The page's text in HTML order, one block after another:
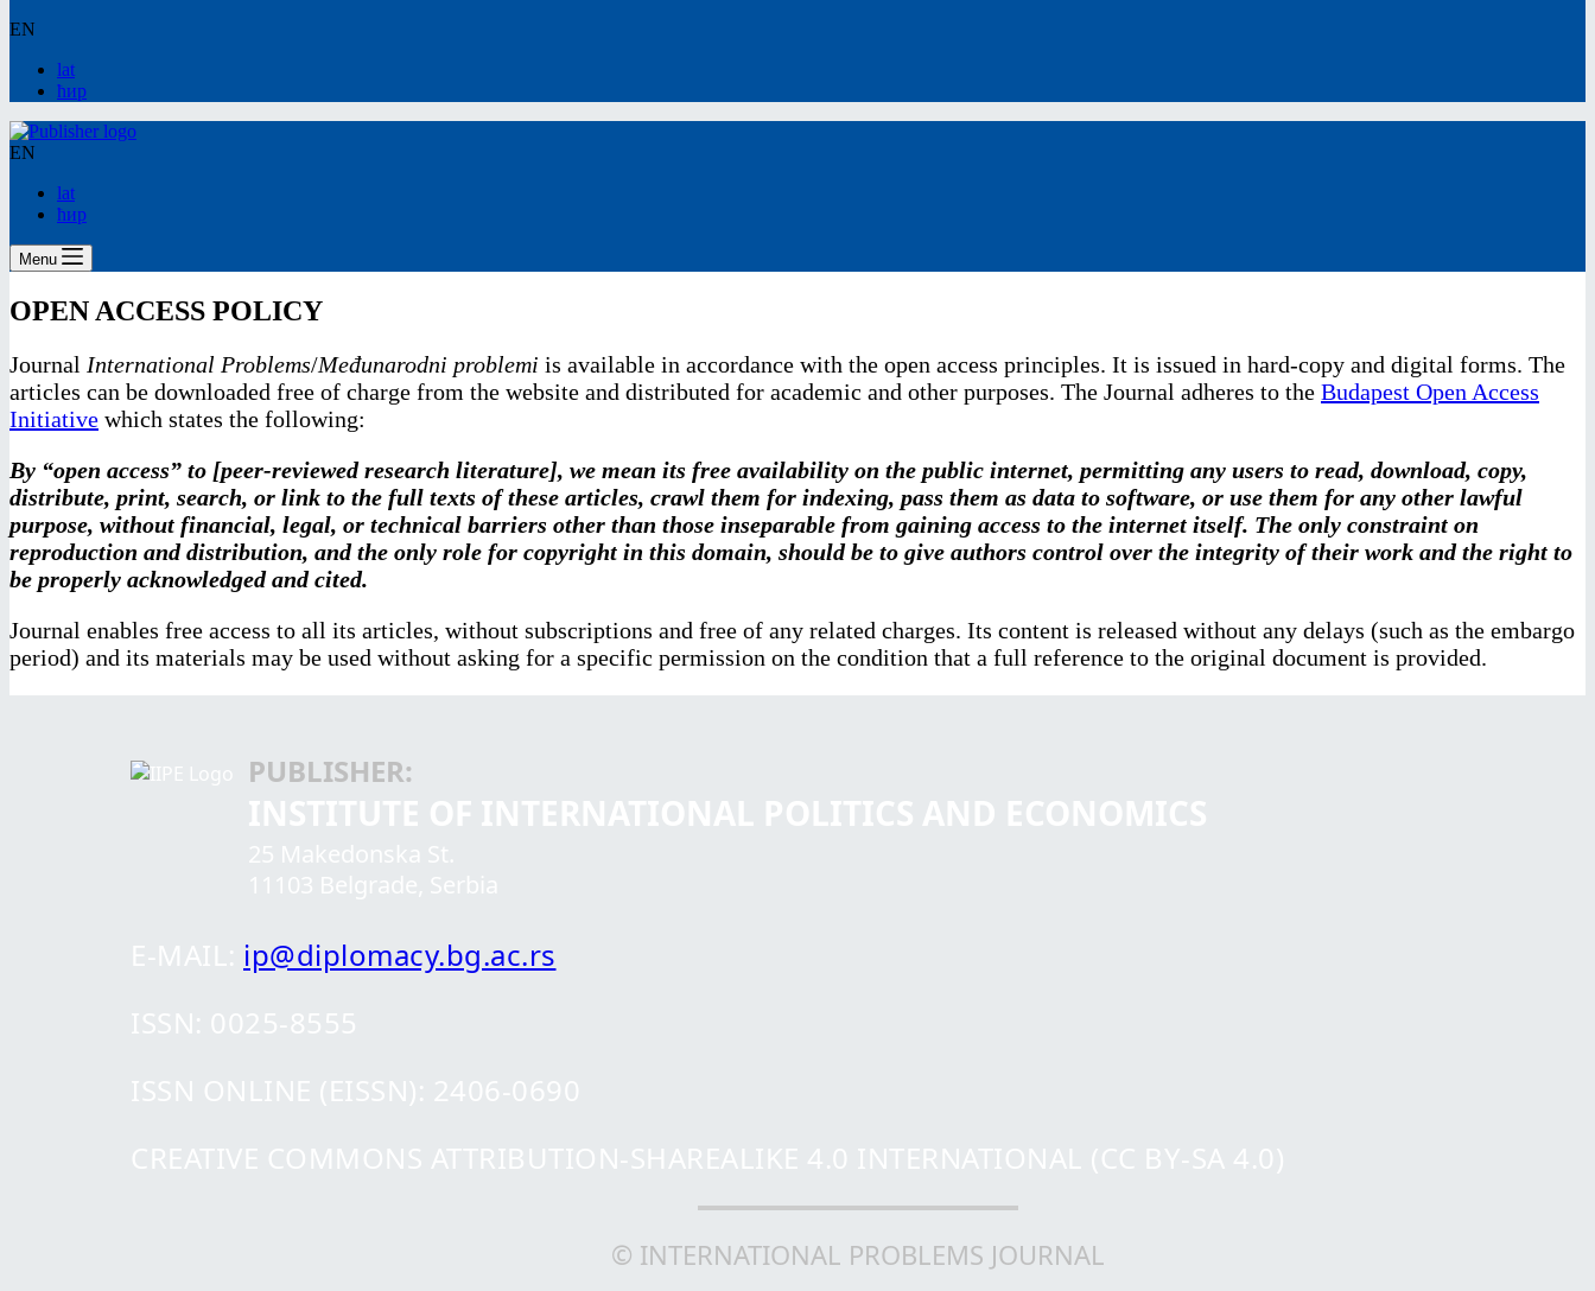
EN
lat
ћир
EN
lat
ћир
Menu
OPEN ACCESS POLICY
Journal International Problems/Međunarodni problemi is available in accordance with the open access principles. It is issued in hard-copy and digital forms. The
articles can be downloaded free of charge from the website and distributed for academic and other purposes. The Journal adheres to the Budapest Open Access
Initiative which states the following:
By “open access” to [peer-reviewed research literature], we mean its free availability on the public internet, permitting any users to read, download, copy,
distribute, print, search, or link to the full texts of these articles, crawl them for indexing, pass them as data to software, or use them for any other lawful
purpose, without financial, legal, or technical barriers other than those inseparable from gaining access to the internet itself. The only constraint on
reproduction and distribution, and the only role for copyright in this domain, should be to give authors control over the integrity of their work and the right to
be properly acknowledged and cited.
Journal enables free access to all its articles, without subscriptions and free of any related charges. Its content is released without any delays (such as the embargo
period) and its materials may be used without asking for a specific permission on the condition that a full reference to the original document is provided.
PUBLISHER:
ip@diplomacy.bg.ac.rs
© INTERNATIONAL PROBLEMS JOURNAL